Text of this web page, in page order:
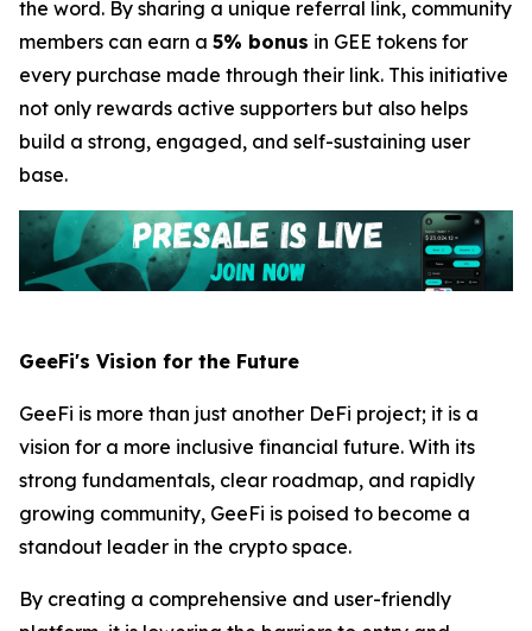
the word. By sharing a unique referral link, community
members can earn a 5% bonus in GEE tokens for
every purchase made through their link. This initiative
not only rewards active supporters but also helps
build a strong, engaged, and self-sustaining user
base.
GeeFi's Vision for the Future
GeeFi is more than just another DeFi project; it is a
vision for a more inclusive financial future. With its
strong fundamentals, clear roadmap, and rapidly
growing community, GeeFi is poised to become a
standout leader in the crypto space.
By creating a comprehensive and user-friendly